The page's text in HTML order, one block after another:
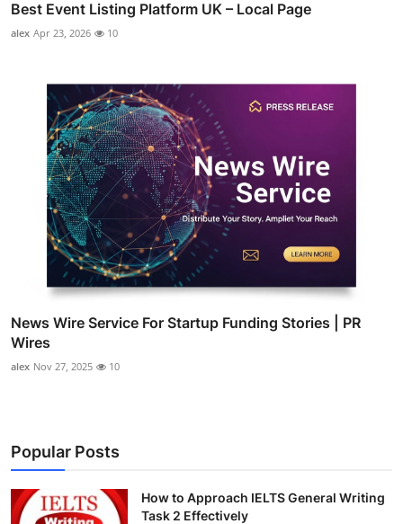
Best Event Listing Platform UK – Local Page
alex Apr 23, 2026 10
News Wire Service For Startup Funding Stories | PR
Wires
alex Nov 27, 2025 10
Popular Posts
How to Approach IELTS General Writing
Task 2 Effectively